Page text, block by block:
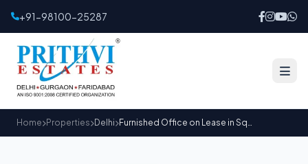
+91-98100-25287
Home Properties Delhi Furnished Office on Lease in Square One South Delhi